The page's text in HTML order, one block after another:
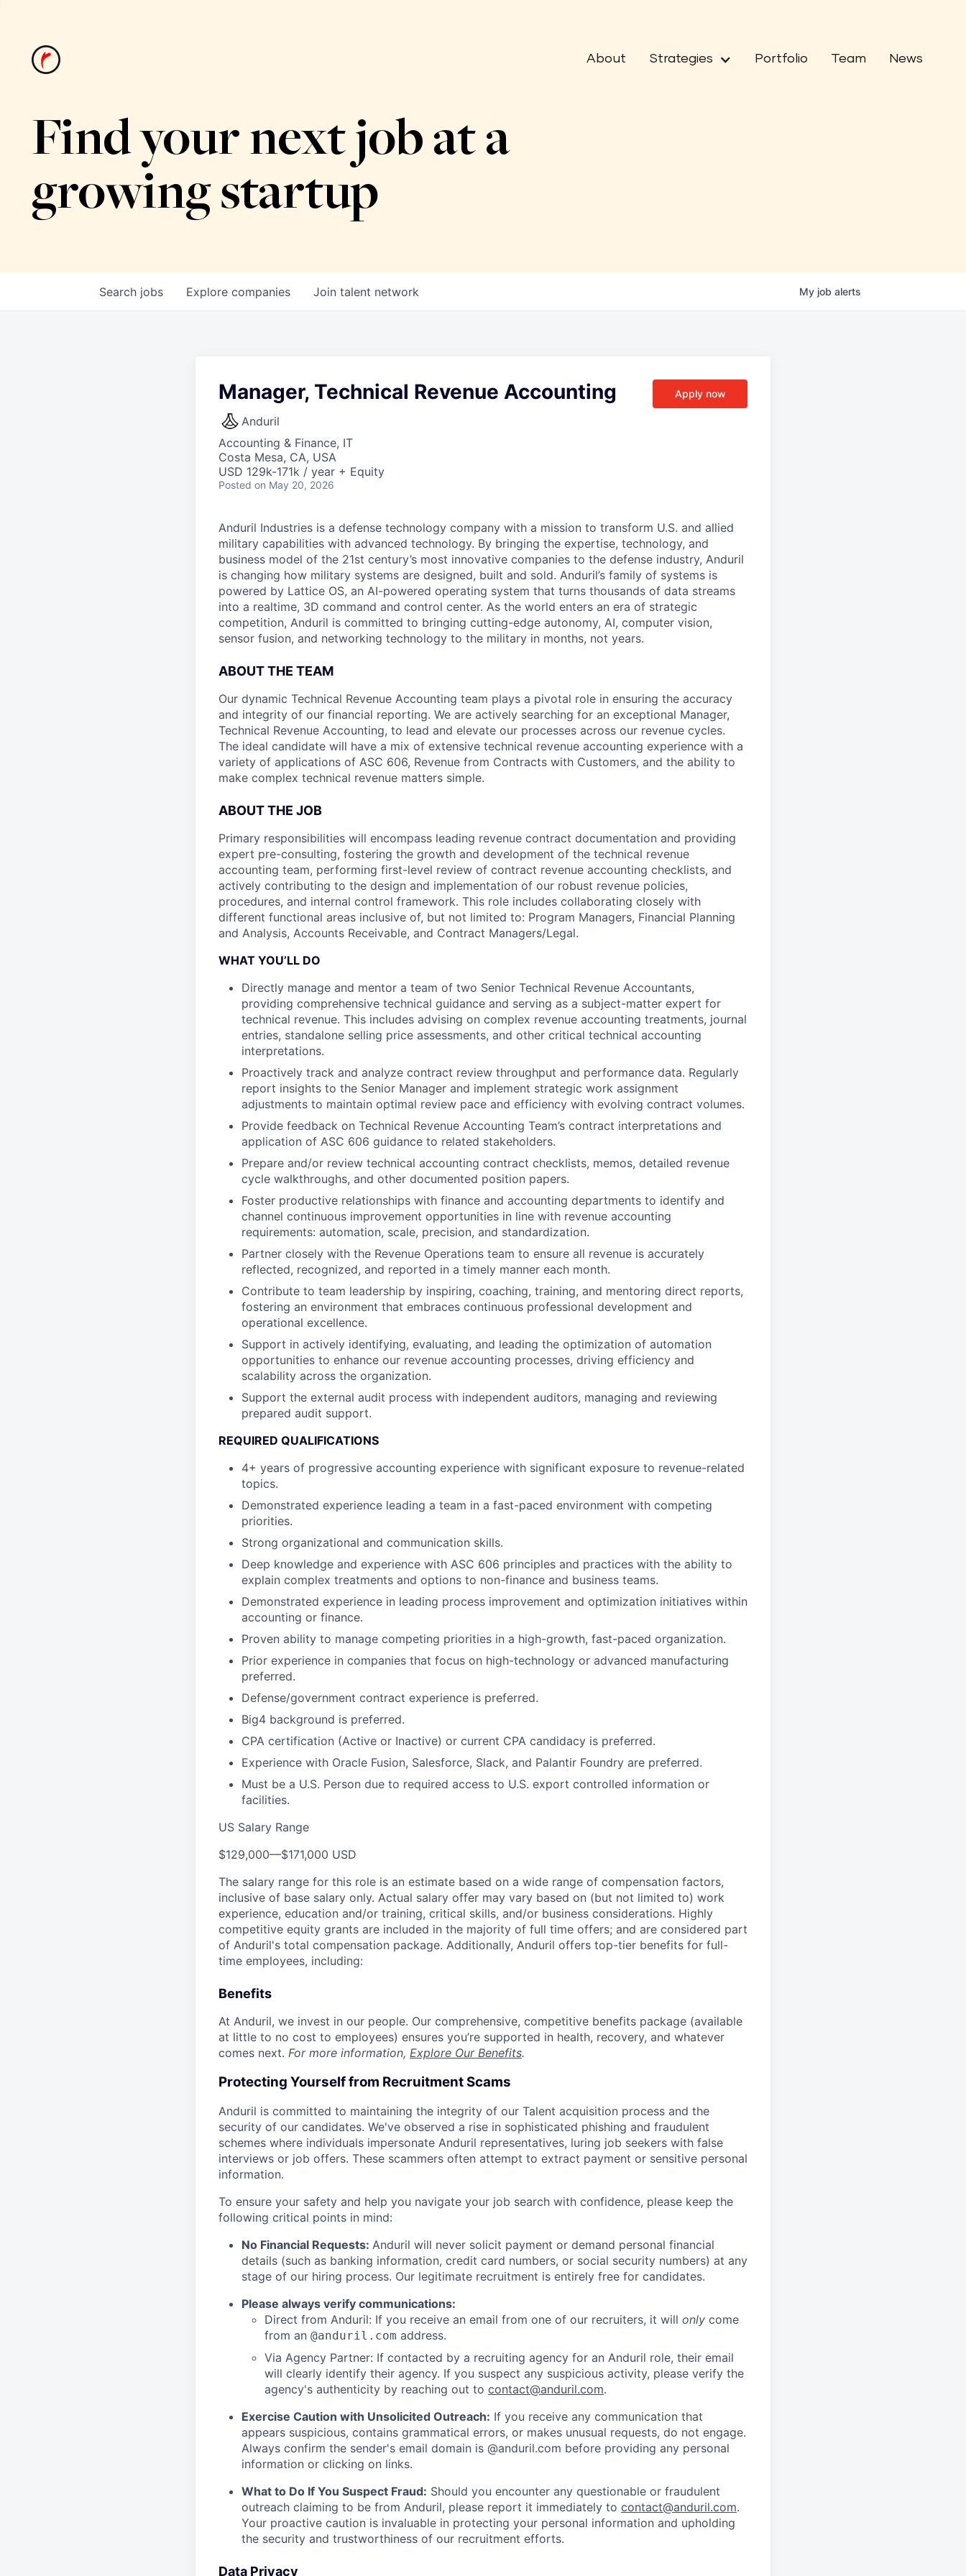
About Strategies Portfolio Team News
Find your next job at a
growing startup
Search jobs Explore companies Join talent network My job alerts
Manager, Technical Revenue Accounting
Anduril
Accounting & Finance, IT
Costa Mesa, CA, USA
USD 129k-171k / year + Equity
Posted on May 20, 2026
Apply now
Anduril Industries is a defense technology company with a mission to transform U.S. and allied
military capabilities with advanced technology. By bringing the expertise, technology, and
business model of the 21st century’s most innovative companies to the defense industry, Anduril
is changing how military systems are designed, built and sold. Anduril’s family of systems is
powered by Lattice OS, an AI-powered operating system that turns thousands of data streams
into a realtime, 3D command and control center. As the world enters an era of strategic
competition, Anduril is committed to bringing cutting-edge autonomy, AI, computer vision,
sensor fusion, and networking technology to the military in months, not years.
ABOUT THE TEAM
Our dynamic Technical Revenue Accounting team plays a pivotal role in ensuring the accuracy
and integrity of our financial reporting. We are actively searching for an exceptional Manager,
Technical Revenue Accounting, to lead and elevate our processes across our revenue cycles.
The ideal candidate will have a mix of extensive technical revenue accounting experience with a
variety of applications of ASC 606, Revenue from Contracts with Customers, and the ability to
make complex technical revenue matters simple.
ABOUT THE JOB
Primary responsibilities will encompass leading revenue contract documentation and providing
expert pre-consulting, fostering the growth and development of the technical revenue
accounting team, performing first-level review of contract revenue accounting checklists, and
actively contributing to the design and implementation of our robust revenue policies,
procedures, and internal control framework. This role includes collaborating closely with
different functional areas inclusive of, but not limited to: Program Managers, Financial Planning
and Analysis, Accounts Receivable, and Contract Managers/Legal.
WHAT YOU’LL DO
Directly manage and mentor a team of two Senior Technical Revenue Accountants,
providing comprehensive technical guidance and serving as a subject-matter expert for
technical revenue. This includes advising on complex revenue accounting treatments, journal
entries, standalone selling price assessments, and other critical technical accounting
interpretations.
Proactively track and analyze contract review throughput and performance data. Regularly
report insights to the Senior Manager and implement strategic work assignment
adjustments to maintain optimal review pace and efficiency with evolving contract volumes.
Provide feedback on Technical Revenue Accounting Team’s contract interpretations and
application of ASC 606 guidance to related stakeholders.
Prepare and/or review technical accounting contract checklists, memos, detailed revenue
cycle walkthroughs, and other documented position papers.
Foster productive relationships with finance and accounting departments to identify and
channel continuous improvement opportunities in line with revenue accounting
requirements: automation, scale, precision, and standardization.
Partner closely with the Revenue Operations team to ensure all revenue is accurately
reflected, recognized, and reported in a timely manner each month.
Contribute to team leadership by inspiring, coaching, training, and mentoring direct reports,
fostering an environment that embraces continuous professional development and
operational excellence.
Support in actively identifying, evaluating, and leading the optimization of automation
opportunities to enhance our revenue accounting processes, driving efficiency and
scalability across the organization.
Support the external audit process with independent auditors, managing and reviewing
prepared audit support.
REQUIRED QUALIFICATIONS
4+ years of progressive accounting experience with significant exposure to revenue-related
topics.
Demonstrated experience leading a team in a fast-paced environment with competing
priorities.
Strong organizational and communication skills.
Deep knowledge and experience with ASC 606 principles and practices with the ability to
explain complex treatments and options to non-finance and business teams.
Demonstrated experience in leading process improvement and optimization initiatives within
accounting or finance.
Proven ability to manage competing priorities in a high-growth, fast-paced organization.
Prior experience in companies that focus on high-technology or advanced manufacturing
preferred.
Defense/government contract experience is preferred.
Big4 background is preferred.
CPA certification (Active or Inactive) or current CPA candidacy is preferred.
Experience with Oracle Fusion, Salesforce, Slack, and Palantir Foundry are preferred.
Must be a U.S. Person due to required access to U.S. export controlled information or
facilities.
US Salary Range
$129,000—$171,000 USD
The salary range for this role is an estimate based on a wide range of compensation factors,
inclusive of base salary only. Actual salary offer may vary based on (but not limited to) work
experience, education and/or training, critical skills, and/or business considerations. Highly
competitive equity grants are included in the majority of full time offers; and are considered part
of Anduril's total compensation package. Additionally, Anduril offers top-tier benefits for full-
time employees, including:
Benefits
At Anduril, we invest in our people. Our comprehensive, competitive benefits package (available
at little to no cost to employees) ensures you’re supported in health, recovery, and whatever
comes next. For more information, Explore Our Benefits.
Protecting Yourself from Recruitment Scams
Anduril is committed to maintaining the integrity of our Talent acquisition process and the
security of our candidates. We've observed a rise in sophisticated phishing and fraudulent
schemes where individuals impersonate Anduril representatives, luring job seekers with false
interviews or job offers. These scammers often attempt to extract payment or sensitive personal
information.
To ensure your safety and help you navigate your job search with confidence, please keep the
following critical points in mind:
No Financial Requests: Anduril will never solicit payment or demand personal financial
details (such as banking information, credit card numbers, or social security numbers) at any
stage of our hiring process. Our legitimate recruitment is entirely free for candidates.
Please always verify communications:
Direct from Anduril: If you receive an email from one of our recruiters, it will only come
from an @anduril.com address.
Via Agency Partner: If contacted by a recruiting agency for an Anduril role, their email
will clearly identify their agency. If you suspect any suspicious activity, please verify the
agency's authenticity by reaching out to contact@anduril.com.
Exercise Caution with Unsolicited Outreach: If you receive any communication that
appears suspicious, contains grammatical errors, or makes unusual requests, do not engage.
Always confirm the sender's email domain is @anduril.com before providing any personal
information or clicking on links.
What to Do If You Suspect Fraud: Should you encounter any questionable or fraudulent
outreach claiming to be from Anduril, please report it immediately to contact@anduril.com.
Your proactive caution is invaluable in protecting your personal information and upholding
the security and trustworthiness of our recruitment efforts.
Data Privacy